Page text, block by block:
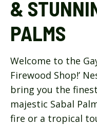
&
PALMS
Welcome to the
Firewood Shop!’
bring you the
majestic Sabal
fire or a tropical